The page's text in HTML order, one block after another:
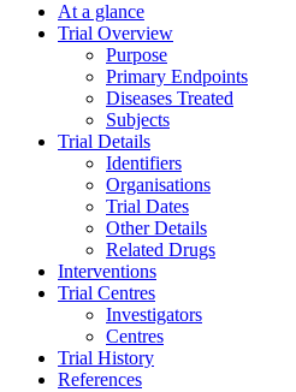
At a glance
Trial Overview
Purpose
Primary Endpoints
Diseases Treated
Subjects
Trial Details
Identifiers
Organisations
Trial Dates
Other Details
Related Drugs
Interventions
Trial Centres
Investigators
Centres
Trial History
References